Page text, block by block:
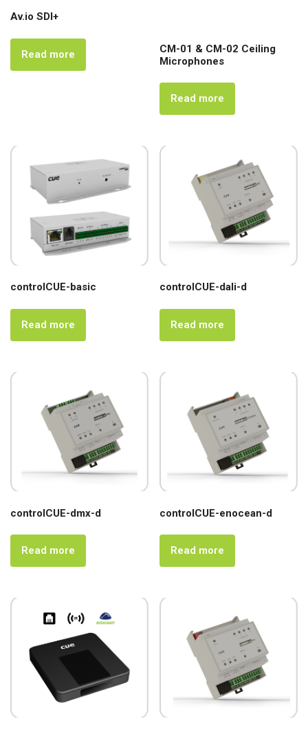
Av.io SDI+
Read more
CM-01 & CM-02 Ceiling
Microphones
Read more
controlCUE-basic
Read more
controlCUE-dali-d
Read more
controlCUE-dmx-d
Read more
controlCUE-enocean-d
Read more